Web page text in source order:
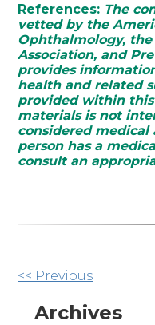
References: The
vetted by the
Ophthalmology,
Association, and
provides
health and related
provided within
materials is not
considered medical
person has a
consult an
Other
Posts
<< Previous
Archives